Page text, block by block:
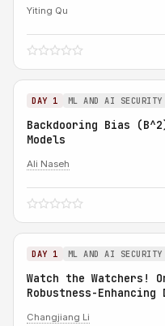
Yiting Qu
DAY 1 ML AND AI
Backdooring Bias
Models
Ali Naseh
DAY 1 ML AND AI
Watch the Watchers!
Robustness-
Changjiang Li